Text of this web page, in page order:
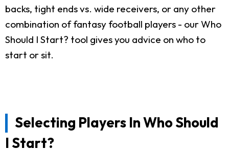
backs, tight ends vs. wide receivers, or any other
combination of fantasy football players - our Who
Should I Start? tool gives you advice on who to
start or sit.
Selecting Players In Who Should
I Start?